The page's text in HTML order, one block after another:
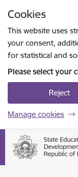
Cookies
This website uses
your consent,
for statistical and
Please select your
Reject
Manage cookies